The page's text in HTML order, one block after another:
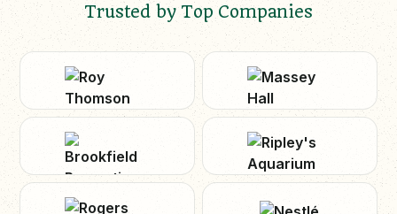
Trusted by Top Companies